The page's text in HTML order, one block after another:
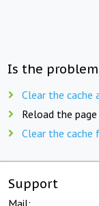
Is the
Clear the
Reload the page
Clear the cache
Support
Mail: